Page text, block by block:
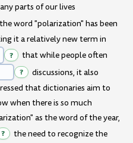
parts of our lives
word "polarization" has been
it a relatively new term in
?
that while people often
?
discussions, it also
that dictionaries aim to
when there is so much
as the word of the year,
?
the need to recognize the